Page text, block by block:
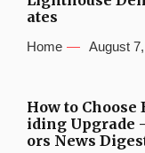
ates
Home August
How to Choose
iding Upgrade
ors News